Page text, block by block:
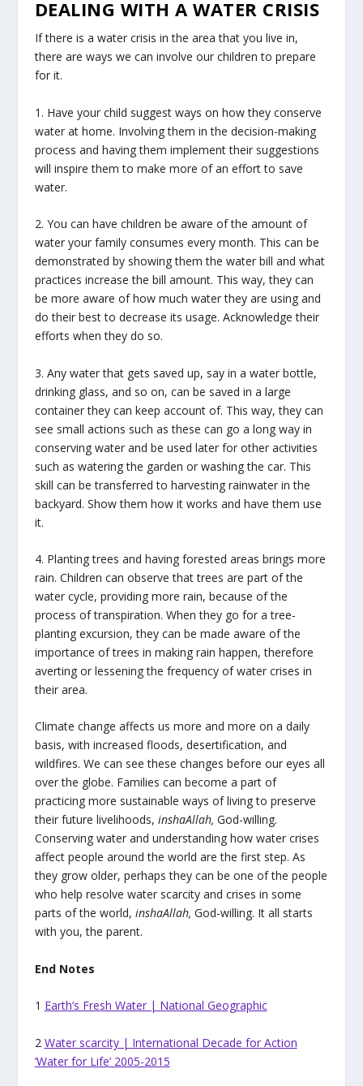
DEALING WITH A WATER CRISIS
If there is a water crisis in the area that you live in,
there are ways we can involve our children to prepare
for it.
1. Have your child suggest ways on how they conserve
water at home. Involving them in the decision-making
process and having them implement their suggestions
will inspire them to make more of an effort to save
water.
2. You can have children be aware of the amount of
water your family consumes every month. This can be
demonstrated by showing them the water bill and what
practices increase the bill amount. This way, they can
be more aware of how much water they are using and
do their best to decrease its usage. Acknowledge their
efforts when they do so.
3. Any water that gets saved up, say in a water bottle,
drinking glass, and so on, can be saved in a large
container they can keep account of. This way, they can
see small actions such as these can go a long way in
conserving water and be used later for other activities
such as watering the garden or washing the car. This
skill can be transferred to harvesting rainwater in the
backyard. Show them how it works and have them use
it.
4. Planting trees and having forested areas brings more
rain. Children can observe that trees are part of the
water cycle, providing more rain, because of the
process of transpiration. When they go for a tree-
planting excursion, they can be made aware of the
importance of trees in making rain happen, therefore
averting or lessening the frequency of water crises in
their area.
Climate change affects us more and more on a daily
basis, with increased floods, desertification, and
wildfires. We can see these changes before our eyes all
over the globe. Families can become a part of
practicing more sustainable ways of living to preserve
their future livelihoods, inshaAllah, God-willing.
Conserving water and understanding how water crises
affect people around the world are the first step. As
they grow older, perhaps they can be one of the people
who help resolve water scarcity and crises in some
parts of the world, inshaAllah, God-willing. It all starts
with you, the parent.
End Notes
1 Earth’s Fresh Water | National Geographic
2 Water scarcity | International Decade for Action
‘Water for Life’ 2005-2015